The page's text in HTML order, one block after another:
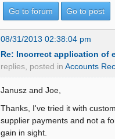
Go to forum Go to post
08/31/2013 02:38:04 pm
Re: Incorrect application of
replies, posted in Accounts
Janusz and Joe,
Thanks, I've tried it with
supplier payments and not a
gain in sight.